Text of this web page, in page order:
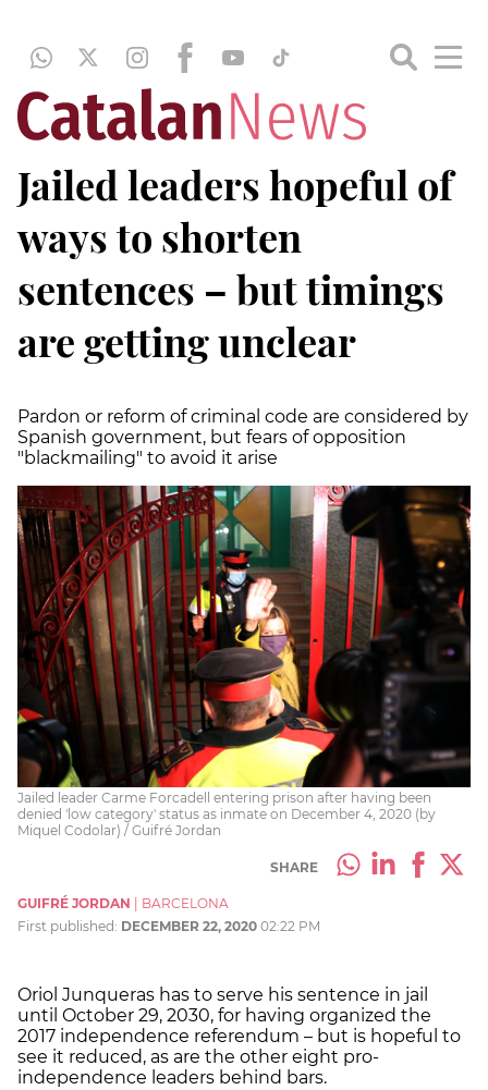
Jailed leaders hopeful of
ways to shorten
sentences – but timings
are getting unclear
Pardon or reform of criminal code are considered by
Spanish government, but fears of opposition
"blackmailing" to avoid it arise
Jailed leader Carme Forcadell entering prison after having been
denied 'low category' status as inmate on December 4, 2020 (by
Miquel Codolar) / Guifré Jordan
SHARE
GUIFRÉ JORDAN
BARCELONA
First published: DECEMBER 22, 2020 02:22 PM
Oriol Junqueras has to serve his sentence in jail
until October 29, 2030, for having organized the
2017 independence referendum – but is hopeful to
see it reduced, as are the other eight pro-
independence leaders behind bars.